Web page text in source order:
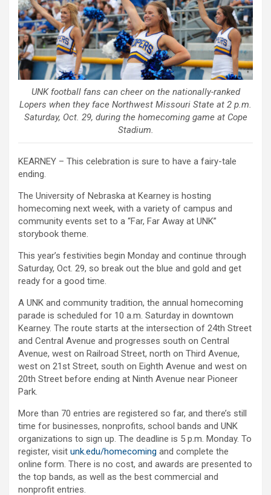
UNK football fans can cheer on the nationally-ranked
Lopers when they face Northwest Missouri State at 2 p.m.
Saturday, Oct. 29, during the homecoming game at Cope
Stadium.
KEARNEY – This celebration is sure to have a fairy-tale
ending.
The University of Nebraska at Kearney is hosting
homecoming next week, with a variety of campus and
community events set to a “Far, Far Away at UNK”
storybook theme.
This year’s festivities begin Monday and continue through
Saturday, Oct. 29, so break out the blue and gold and get
ready for a good time.
A UNK and community tradition, the annual homecoming
parade is scheduled for 10 a.m. Saturday in downtown
Kearney. The route starts at the intersection of 24th Street
and Central Avenue and progresses south on Central
Avenue, west on Railroad Street, north on Third Avenue,
west on 21st Street, south on Eighth Avenue and west on
20th Street before ending at Ninth Avenue near Pioneer
Park.
More than 70 entries are registered so far, and there’s still
time for businesses, nonprofits, school bands and UNK
organizations to sign up. The deadline is 5 p.m. Monday. To
register, visit unk.edu/homecoming and complete the
online form. There is no cost, and awards are presented to
the top bands, as well as the best commercial and
nonprofit entries.